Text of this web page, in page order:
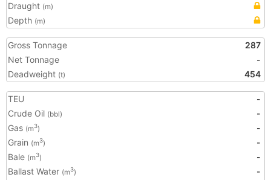
Draught (m)
Depth (m)
Gross Tonnage
287
Net Tonnage
-
Deadweight (t) 454
TEU
-
Crude Oil (bbl)
-
Gas (m3)
-
Grain (m3)
-
Bale (m3)
-
Ballast Water (m3)
-